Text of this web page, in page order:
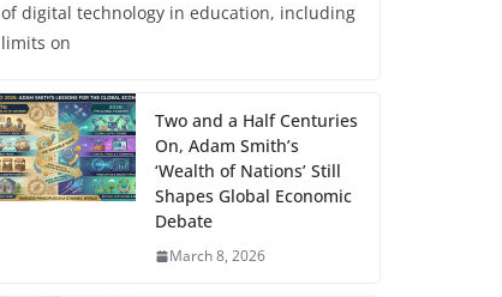
of digital technology in education, including
limits on
Two and a Half Centuries
On, Adam Smith’s
‘Wealth of Nations’ Still
Shapes Global Economic
Debate
March 8, 2026